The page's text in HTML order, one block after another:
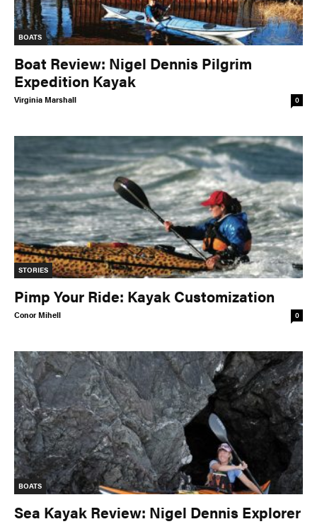
BOATS
Boat Review: Nigel Dennis Pilgrim
Expedition Kayak
Virginia Marshall 0
STORIES
Pimp Your Ride: Kayak Customization
Conor Mihell 0
BOATS
Sea Kayak Review: Nigel Dennis Explorer